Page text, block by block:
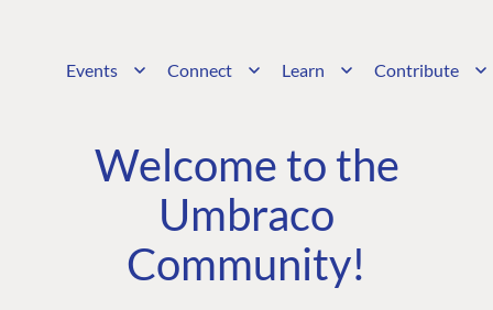
Events Connect Learn Contribute
Welcome to the
Umbraco
Community!